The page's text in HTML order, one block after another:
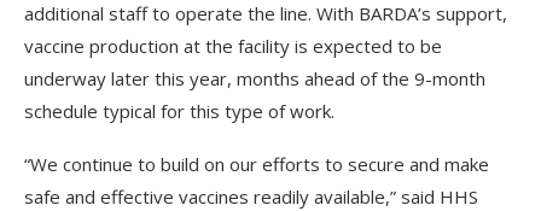
additional staff to operate the line. With BARDA’s support,
vaccine production at the facility is expected to be
underway later this year, months ahead of the 9-month
schedule typical for this type of work.
“We continue to build on our efforts to secure and make
safe and effective vaccines readily available,” said HHS